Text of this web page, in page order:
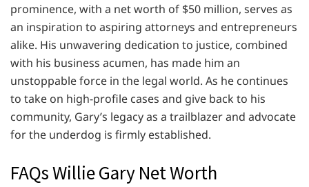
prominence, with a net worth of $50 million, serves as
an inspiration to aspiring attorneys and entrepreneurs
alike. His unwavering dedication to justice, combined
with his business acumen, has made him an
unstoppable force in the legal world. As he continues
to take on high-profile cases and give back to his
community, Gary’s legacy as a trailblazer and advocate
for the underdog is firmly established.
FAQs Willie Gary Net Worth